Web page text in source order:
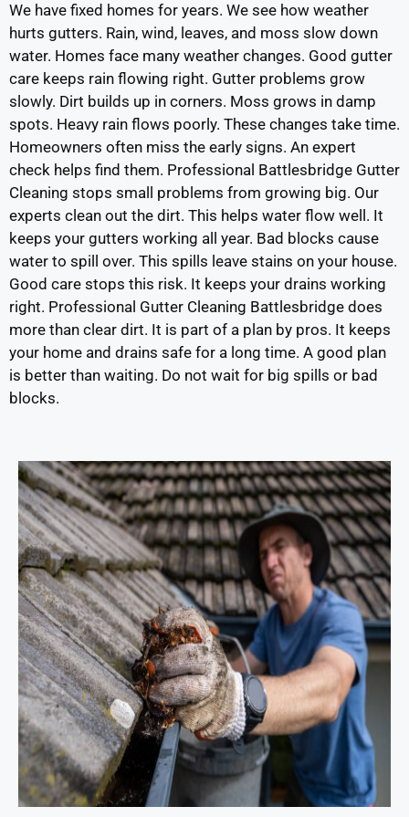
We have fixed homes for years. We see how weather
hurts gutters. Rain, wind, leaves, and moss slow down
water. Homes face many weather changes. Good gutter
care keeps rain flowing right. Gutter problems grow
slowly. Dirt builds up in corners. Moss grows in damp
spots. Heavy rain flows poorly. These changes take time.
Homeowners often miss the early signs. An expert
check helps find them. Professional Battlesbridge Gutter
Cleaning stops small problems from growing big. Our
experts clean out the dirt. This helps water flow well. It
keeps your gutters working all year. Bad blocks cause
water to spill over. This spills leave stains on your house.
Good care stops this risk. It keeps your drains working
right. Professional Gutter Cleaning Battlesbridge does
more than clear dirt. It is part of a plan by pros. It keeps
your home and drains safe for a long time. A good plan
is better than waiting. Do not wait for big spills or bad
blocks.